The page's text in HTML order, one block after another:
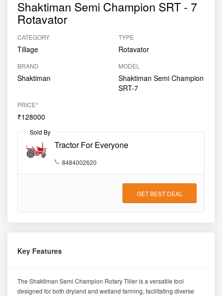
Shaktiman Semi Champion SRT - 7
Rotavator
CATEGORY
Tillage
TYPE
Rotavator
BRAND
Shaktiman
MODEL
Shaktiman Semi Champion
SRT-7
PRICE*
₹128000
Sold By
Tractor For Everyone
8484002620
GET BEST DEAL
Key Features
The Shaktiman Semi Champion Rotary Tiller is a versatile tool
designed for both dryland and wetland farming, facilitating diverse